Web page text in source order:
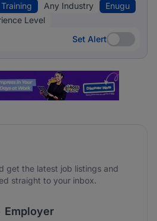
Any Industry
Enugu
Level
Set Alert
Set Alert
get the latest job listings and
straight to your inbox.
Employer